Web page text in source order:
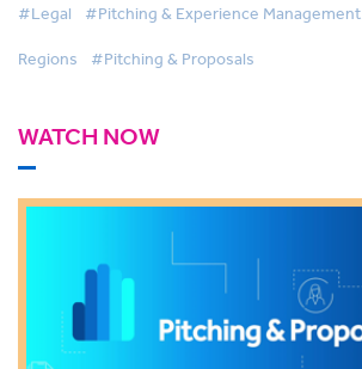
#Legal #Pitching & Experience Management
Regions #Pitching & Proposals
WATCH NOW